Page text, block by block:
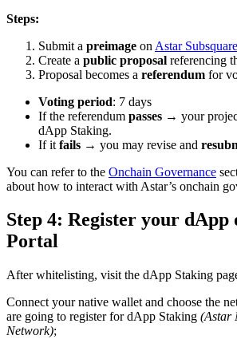
Steps:
Submit a preimage on Astar Subsquare
Create a public proposal referencing
Proposal becomes a referendum for
Voting period: 7 days
If the referendum passes → your
dApp Staking.
If it fails → you may revise and
You can refer to the Onchain Governance
about how to interact with Astar’s onchain
Step 4: Register your dApp
Portal
After whitelisting, visit the dApp Staking
Connect your native wallet and choose the
are going to register for dApp Staking (Astar
Network);